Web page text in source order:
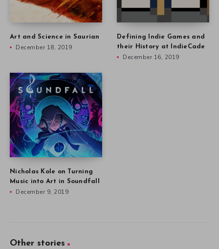
Art and Science in Saurian
December 18, 2019
Defining Indie Games and
their History at IndieCade
December 16, 2019
Nicholas Kole on Turning
Music into Art in Soundfall
December 9, 2019
Other stories